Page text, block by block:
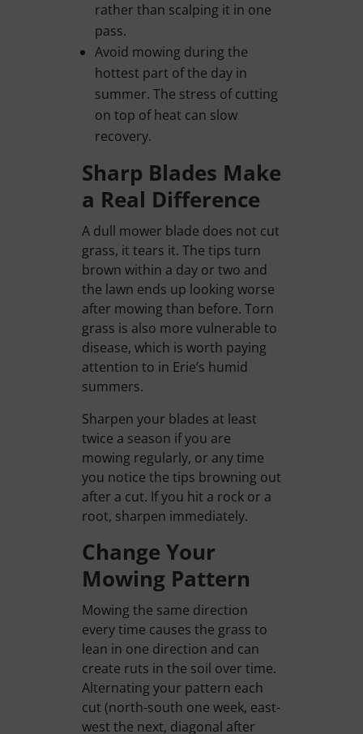
rather than scalping it in one
pass.
Avoid mowing during the
hottest part of the day in
summer. The stress of cutting
on top of heat can slow
recovery.
Sharp Blades Make
a Real Difference
A dull mower blade does not cut
grass, it tears it. The tips turn
brown within a day or two and
the lawn ends up looking worse
after mowing than before. Torn
grass is also more vulnerable to
disease, which is worth paying
attention to in Erie’s humid
summers.
Sharpen your blades at least
twice a season if you are
mowing regularly, or any time
you notice the tips browning out
after a cut. If you hit a rock or a
root, sharpen immediately.
Change Your
Mowing Pattern
Mowing the same direction
every time causes the grass to
lean in one direction and can
create ruts in the soil over time.
Alternating your pattern each
cut (north-south one week, east-
west the next, diagonal after